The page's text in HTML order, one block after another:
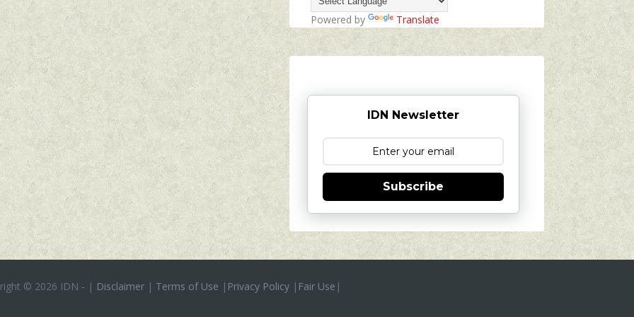
Powered by Translate
IDN Newsletter
Subscribe
© 2026 IDN - | Disclaimer| Terms of Use | Privacy Policy| Fair Use |